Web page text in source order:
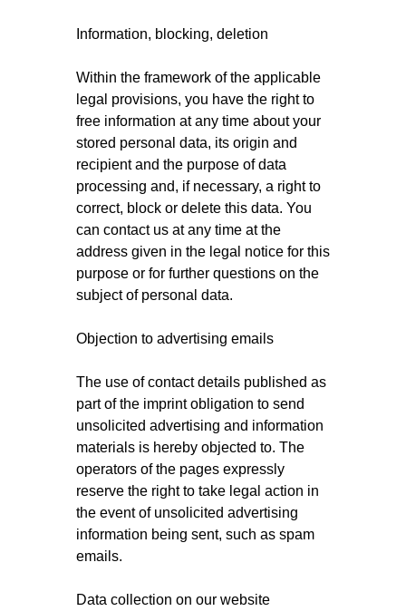
Information, blocking, deletion
Within the framework of the applicable
legal provisions, you have the right to
free information at any time about your
stored personal data, its origin and
recipient and the purpose of data
processing and, if necessary, a right to
correct, block or delete this data. You
can contact us at any time at the
address given in the legal notice for this
purpose or for further questions on the
subject of personal data.
Objection to advertising emails
The use of contact details published as
part of the imprint obligation to send
unsolicited advertising and information
materials is hereby objected to. The
operators of the pages expressly
reserve the right to take legal action in
the event of unsolicited advertising
information being sent, such as spam
emails.
Data collection on our website